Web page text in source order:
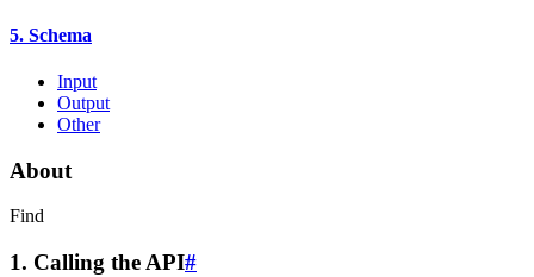
5. Schema
Input
Output
Other
About
Find
1. Calling the API#